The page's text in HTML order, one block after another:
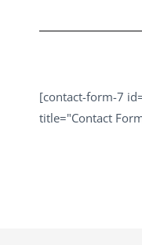
[contact-form-7
title="Contact